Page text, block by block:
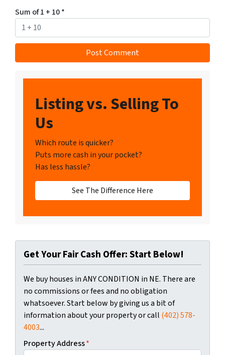
Sum of 1 + 10*
Listing vs. Selling To
Us
Which route is quicker?
Puts more cash in your pocket?
Has less hassle?
See The Difference Here
Get Your Fair Cash Offer: Start Below!
We buy houses in ANY CONDITION in NE. There are
no commissions or fees and no obligation
whatsoever. Start below by giving us a bit of
information about your property or call (402) 578-
4003...
Property Address*